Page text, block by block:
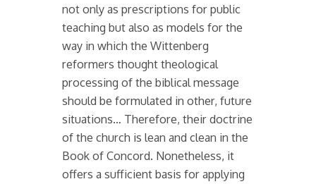
not only as prescriptions for public
teaching but also as models for the
way in which the Wittenberg
reformers thought theological
processing of the biblical message
should be formulated in other, future
situations… Therefore, their doctrine
of the church is lean and clean in the
Book of Concord. Nonetheless, it
offers a sufficient basis for applying